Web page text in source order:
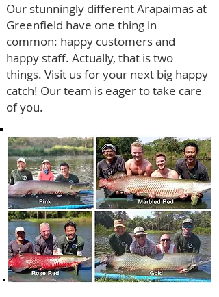
Our stunningly different Arapaimas at
Greenfield have one thing in
common: happy customers and
happy staff. Actually, that is two
things. Visit us for your next big happy
catch! Our team is eager to take care
of you.